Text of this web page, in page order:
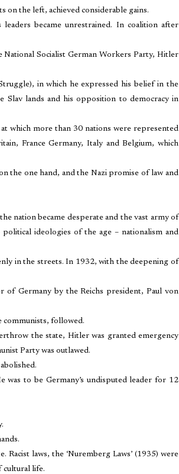
on the left, achieved considerable gains.
became unrestrained. In coalition after
Socialist German Workers Party, Hitler
in which he expressed his belief in the
Slav lands and his opposition to democracy in
which more than 30 nations were represented
France Germany, Italy and Belgium, which
the one hand, and the Nazi promise of law and
nation became desperate and the vast army of
ideologies of the age – nationalism and
in the streets. In 1932, with the deepening of
of Germany by the Reichs president, Paul von
communists, followed.
the state, Hitler was granted emergency
Party was outlawed.
was to be Germany’s undisputed leader for 12
laws, the ‘Nuremberg Laws’ (1935) were
cultural life.